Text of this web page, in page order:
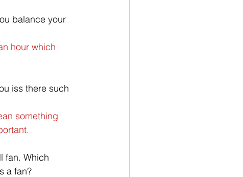
balance your
hour which
iss there such
something
fan. Which
a fan?